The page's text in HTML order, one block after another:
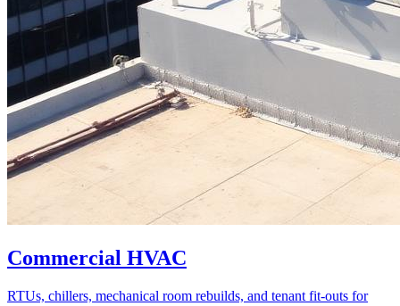
Commercial HVAC
RTUs, chillers, mechanical room rebuilds, and tenant fit-outs for